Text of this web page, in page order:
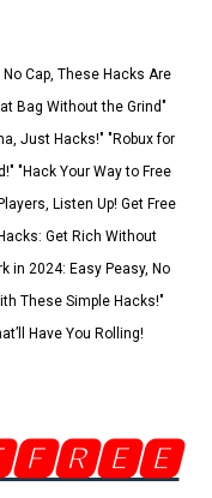
Cap, These Hacks Are
Bag Without the Grind"
Just Hacks!" "Robux for
"Hack Your Way to Free
Listen Up! Get Free
Get Rich Without
in 2024: Easy Peasy, No
These Simple Hacks!"
Have You Rolling!